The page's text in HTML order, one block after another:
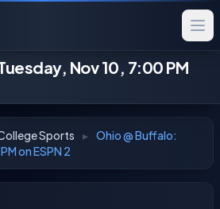
Nov 10, 7:00 PM
Sports ▸ Ohio @ Buffalo:
on ESPN 2